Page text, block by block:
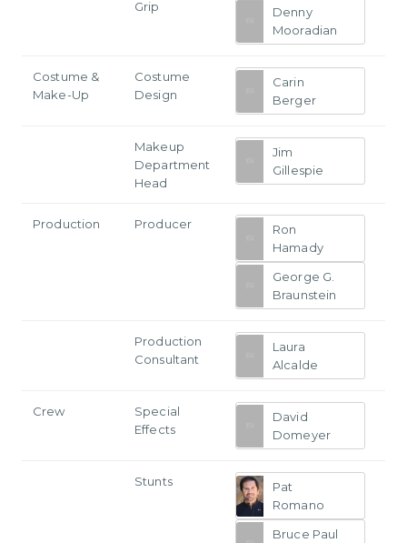
Grip
Denny
Mooradian
Costume &
Make-Up
Costume
Design
Carin
Berger
Makeup
Department
Head
Jim
Gillespie
Production Producer
Ron
Hamady
George G.
Braunstein
Production
Consultant
Laura
Alcalde
Crew
Special
Effects
David
Domeyer
Stunts
Pat
Romano
Bruce Paul